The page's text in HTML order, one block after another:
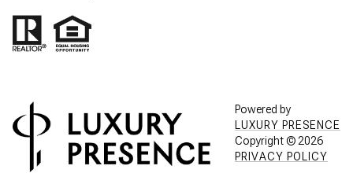
Powered by
LUXURY PRESENCE
Copyright ©2026
PRIVACY POLICY